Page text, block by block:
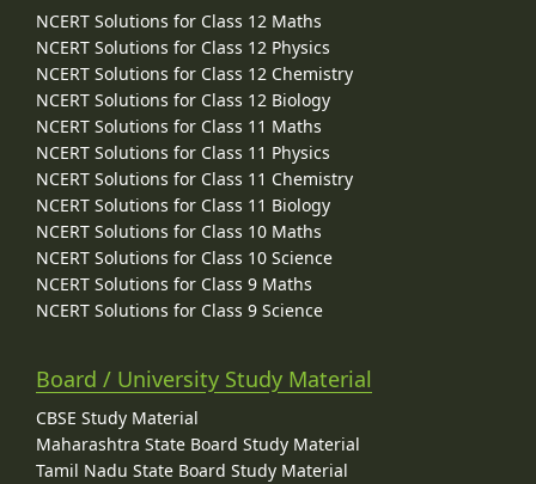
NCERT Solutions for Class 12 Maths
NCERT Solutions for Class 12 Physics
NCERT Solutions for Class 12 Chemistry
NCERT Solutions for Class 12 Biology
NCERT Solutions for Class 11 Maths
NCERT Solutions for Class 11 Physics
NCERT Solutions for Class 11 Chemistry
NCERT Solutions for Class 11 Biology
NCERT Solutions for Class 10 Maths
NCERT Solutions for Class 10 Science
NCERT Solutions for Class 9 Maths
NCERT Solutions for Class 9 Science
Board / University Study Material
CBSE Study Material
Maharashtra State Board Study Material
Tamil Nadu State Board Study Material